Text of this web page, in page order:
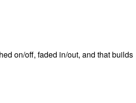
on/off, faded in/out, and that builds